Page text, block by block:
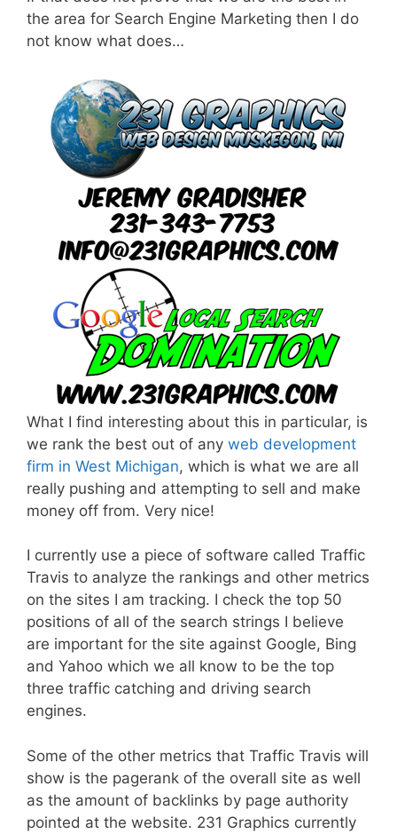
the area for Search Engine Marketing then I do
not know what does…
What I find interesting about this in particular, is
we rank the best out of any web development
firm in West Michigan, which is what we are all
really pushing and attempting to sell and make
money off from. Very nice!
I currently use a piece of software called Traffic
Travis to analyze the rankings and other metrics
on the sites I am tracking. I check the top 50
positions of all of the search strings I believe
are important for the site against Google, Bing
and Yahoo which we all know to be the top
three traffic catching and driving search
engines.
Some of the other metrics that Traffic Travis will
show is the pagerank of the overall site as well
as the amount of backlinks by page authority
pointed at the website. 231 Graphics currently